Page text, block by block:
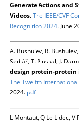
Generate Actions and
Videos.The IEEE/CVF
Recognition 2024. June
A. Bushuiev, R.
Sedlář, T. Pluskal, J.
design protein-protein
The Twelfth
2024. pdf
L Montaut, Q Le Lidec, V